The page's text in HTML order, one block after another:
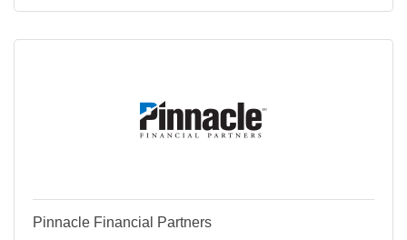
Pinnacle Financial Partners